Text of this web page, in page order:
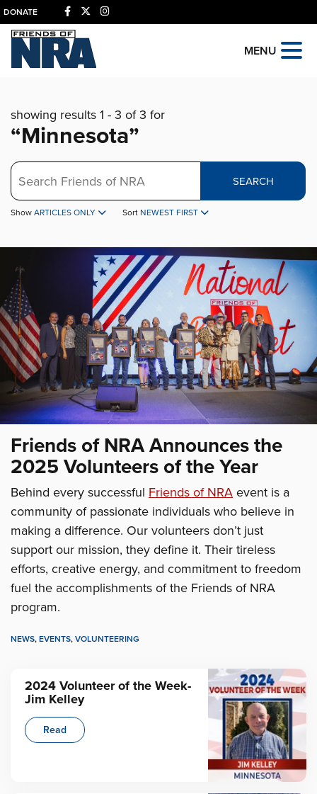
DONATE
MENU
showing results 1 - 3 of 3 for
“Minnesota”
Search
SEARCH
Show ARTICLES ONLY Sort NEWEST FIRST
Friends of NRA Announces the
2025 Volunteers of the Year
Behind every successful Friends of NRA event is a
community of passionate individuals who believe in
making a difference. Our volunteers don’t just
support our mission, they define it. Their tireless
efforts, creative energy, and commitment to freedom
fuel the accomplishments of the Friends of NRA
program.
NEWS, EVENTS, VOLUNTEERING
2024 Volunteer of the Week-
Jim Kelley
Read